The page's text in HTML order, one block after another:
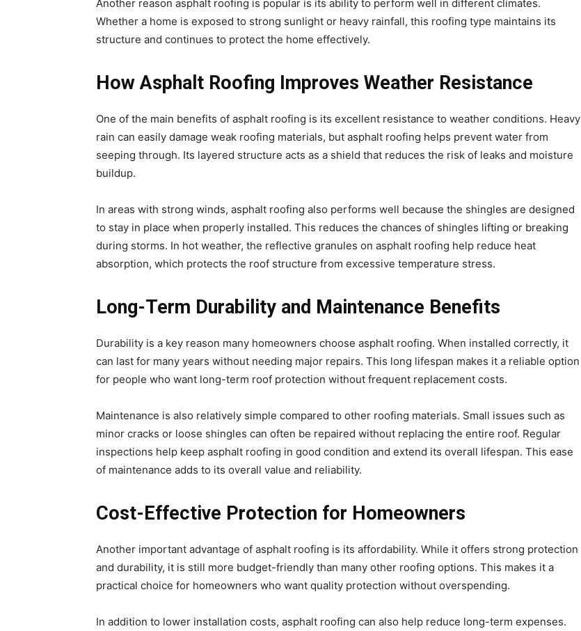
Another reason asphalt roofing is popular is its ability to perform well in different climates.
Whether a home is exposed to strong sunlight or heavy rainfall, this roofing type maintains its
structure and continues to protect the home effectively.
How Asphalt Roofing Improves Weather Resistance
One of the main benefits of asphalt roofing is its excellent resistance to weather conditions. Heavy
rain can easily damage weak roofing materials, but asphalt roofing helps prevent water from
seeping through. Its layered structure acts as a shield that reduces the risk of leaks and moisture
buildup.
In areas with strong winds, asphalt roofing also performs well because the shingles are designed
to stay in place when properly installed. This reduces the chances of shingles lifting or breaking
during storms. In hot weather, the reflective granules on asphalt roofing help reduce heat
absorption, which protects the roof structure from excessive temperature stress.
Long-Term Durability and Maintenance Benefits
Durability is a key reason many homeowners choose asphalt roofing. When installed correctly, it
can last for many years without needing major repairs. This long lifespan makes it a reliable option
for people who want long-term roof protection without frequent replacement costs.
Maintenance is also relatively simple compared to other roofing materials. Small issues such as
minor cracks or loose shingles can often be repaired without replacing the entire roof. Regular
inspections help keep asphalt roofing in good condition and extend its overall lifespan. This ease
of maintenance adds to its overall value and reliability.
Cost-Effective Protection for Homeowners
Another important advantage of asphalt roofing is its affordability. While it offers strong protection
and durability, it is still more budget-friendly than many other roofing options. This makes it a
practical choice for homeowners who want quality protection without overspending.
In addition to lower installation costs, asphalt roofing can also help reduce long-term expenses.